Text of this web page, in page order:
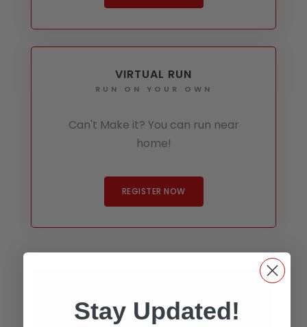
VIRTUAL RUN
RUN ON YOUR OWN
Can't Make it? You can run near
home!
REGISTER NOW
Stay Updated!